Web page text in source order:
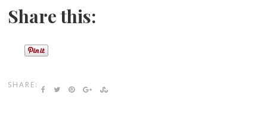
Share this:
SHARE: